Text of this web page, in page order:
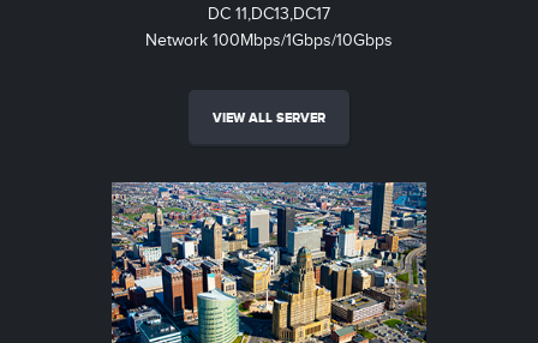
DC 11,DC13,DC17
Network 100Mbps/1Gbps/10Gbps
VIEW ALL SERVER